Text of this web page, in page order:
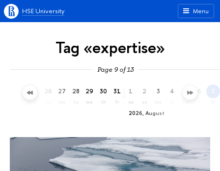
Menu
HSE University
Tag «expertise»
Page 9 of 13
25 26 27 28
tu
29
we
30
th
31
fr
2026, August
1
sa
2
su
3 4 5 6 7
fr